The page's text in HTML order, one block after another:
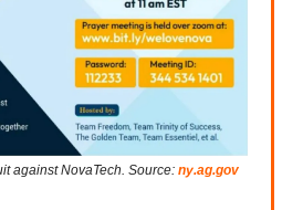
against NovaTech. Source: ny.ag.gov